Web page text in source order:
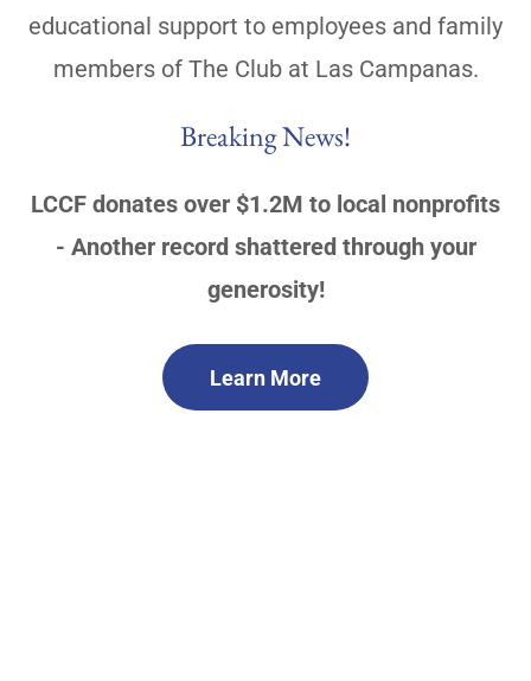
educational support to employees and family
members of The Club at Las Campanas.
Breaking News!
LCCF donates over $1.2M to local nonprofits
- Another record shattered through your
generosity!
Learn More